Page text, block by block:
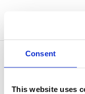
Consent
This website uses